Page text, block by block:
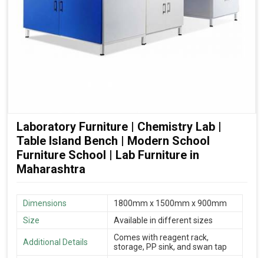
Laboratory Furniture | Chemistry Lab |
Table Island Bench | Modern School
Furniture School | Lab Furniture in
Maharashtra
Dimensions
1800mm x 1500mm x 900mm
Size
Available in different sizes
Additional Details
Comes with reagent rack,
storage, PP sink, and swan tap